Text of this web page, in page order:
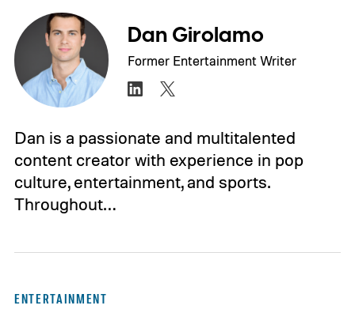
Dan Girolamo
Former Entertainment Writer
Dan is a passionate and multitalented
content creator with experience in pop
culture, entertainment, and sports.
Throughout…
ENTERTAINMENT